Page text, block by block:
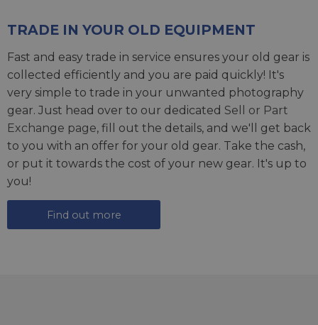
TRADE IN YOUR OLD EQUIPMENT
Fast and easy trade in service ensures your old gear is
collected efficiently and you are paid quickly! It's
very simple to trade in your unwanted photography
gear. Just head over to our dedicated Sell or Part
Exchange page, fill out the details, and we'll get back
to you with an offer for your old gear. Take the cash,
or put it towards the cost of your new gear. It's up to
you!
Find out more